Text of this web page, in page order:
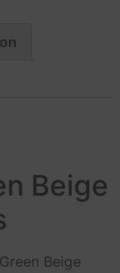
Beige
Beige